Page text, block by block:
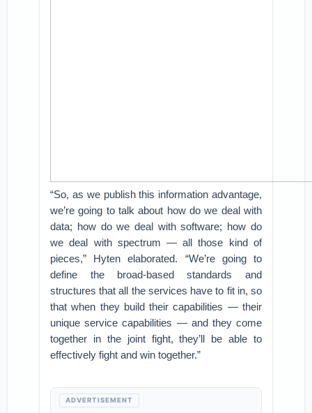
“So, as we publish this information advantage,
we’re going to talk about how do we deal with
data; how do we deal with software; how do
we deal with spectrum — all those kind of
pieces,” Hyten elaborated. “We’re going to
define the broad-based standards and
structures that all the services have to fit in, so
that when they build their capabilities — their
unique service capabilities — and they come
together in the joint fight, they’ll be able to
effectively fight and win together.”
ADVERTISEMENT